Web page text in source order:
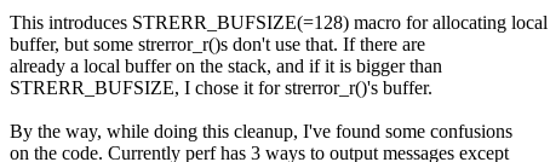
This introduces STRERR_BUFSIZE(=128) macro for allocating local
buffer, but some strerror_r()s don't use that. If there are
already a local buffer on the stack, and if it is bigger than
STRERR_BUFSIZE, I chose it for strerror_r()'s buffer.
By the way, while doing this cleanup, I've found some confusions
on the code. Currently perf has 3 ways to output messages except